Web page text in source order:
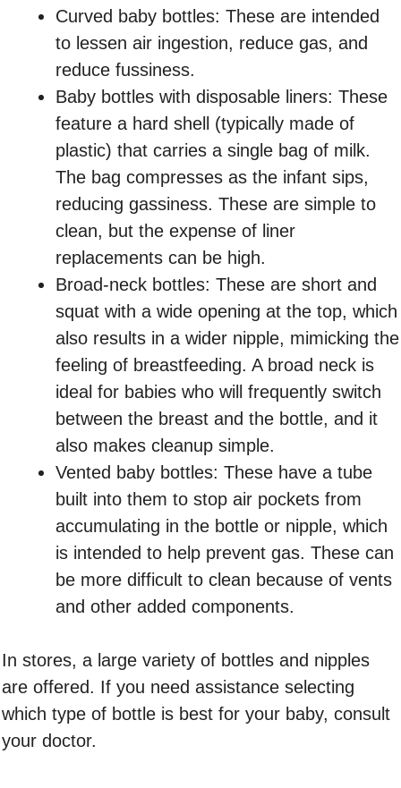
Curved baby bottles: These are intended
to lessen air ingestion, reduce gas, and
reduce fussiness.
Baby bottles with disposable liners: These
feature a hard shell (typically made of
plastic) that carries a single bag of milk.
The bag compresses as the infant sips,
reducing gassiness. These are simple to
clean, but the expense of liner
replacements can be high.
Broad-neck bottles: These are short and
squat with a wide opening at the top, which
also results in a wider nipple, mimicking the
feeling of breastfeeding. A broad neck is
ideal for babies who will frequently switch
between the breast and the bottle, and it
also makes cleanup simple.
Vented baby bottles: These have a tube
built into them to stop air pockets from
accumulating in the bottle or nipple, which
is intended to help prevent gas. These can
be more difficult to clean because of vents
and other added components.
In stores, a large variety of bottles and nipples
are offered. If you need assistance selecting
which type of bottle is best for your baby, consult
your doctor.